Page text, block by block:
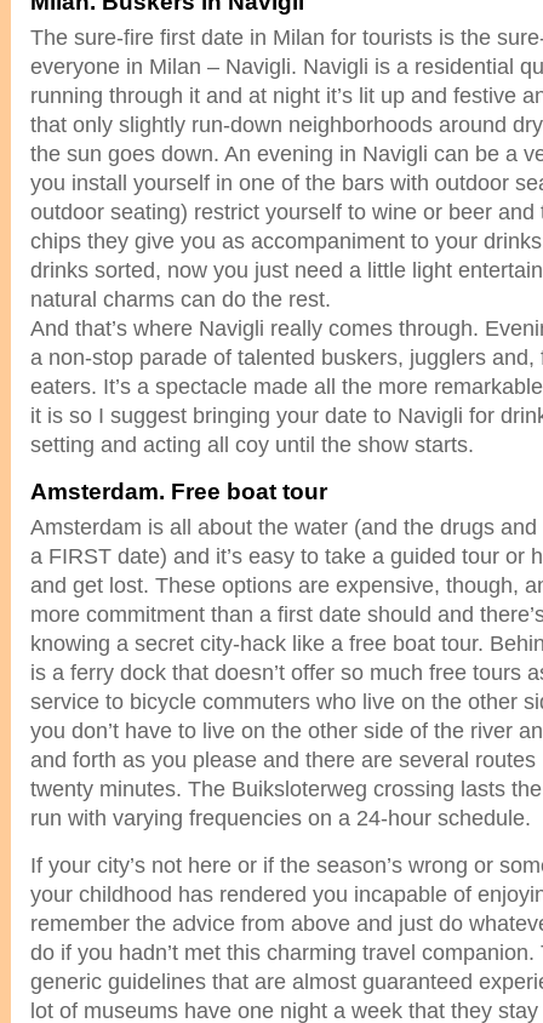
The sure-fire first date in Milan for tourists is the
everyone in Milan – Navigli. Navigli is a residential
running through it and at night it’s lit up and festive
that only slightly run-down neighborhoods around
the sun goes down. An evening in Navigli can be a
you install yourself in one of the bars with outdoor
outdoor seating) restrict yourself to wine or beer and
chips they give you as accompaniment to your
drinks sorted, now you just need a little light
natural charms can do the rest.
And that’s where Navigli really comes through.
a non-stop parade of talented buskers, jugglers
eaters. It’s a spectacle made all the more
it is so I suggest bringing your date to Navigli for
setting and acting all coy until the show starts.
Amsterdam. Free boat tour
Amsterdam is all about the water (and the drugs
a FIRST date) and it’s easy to take a guided tour or
and get lost. These options are expensive, though,
more commitment than a first date should and
knowing a secret city-hack like a free boat tour.
is a ferry dock that doesn’t offer so much free tours
service to bicycle commuters who live on the other
you don’t have to live on the other side of the river
and forth as you please and there are several
twenty minutes. The Buiksloterweg crossing lasts
run with varying frequencies on a 24-hour schedule.
If your city’s not here or if the season’s wrong or
your childhood has rendered you incapable of
remember the advice from above and just do
do if you hadn’t met this charming travel
generic guidelines that are almost guaranteed
lot of museums have one night a week that they